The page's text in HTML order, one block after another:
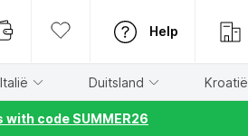
Help
Italië Duitsland Kroatië
code SUMMER26